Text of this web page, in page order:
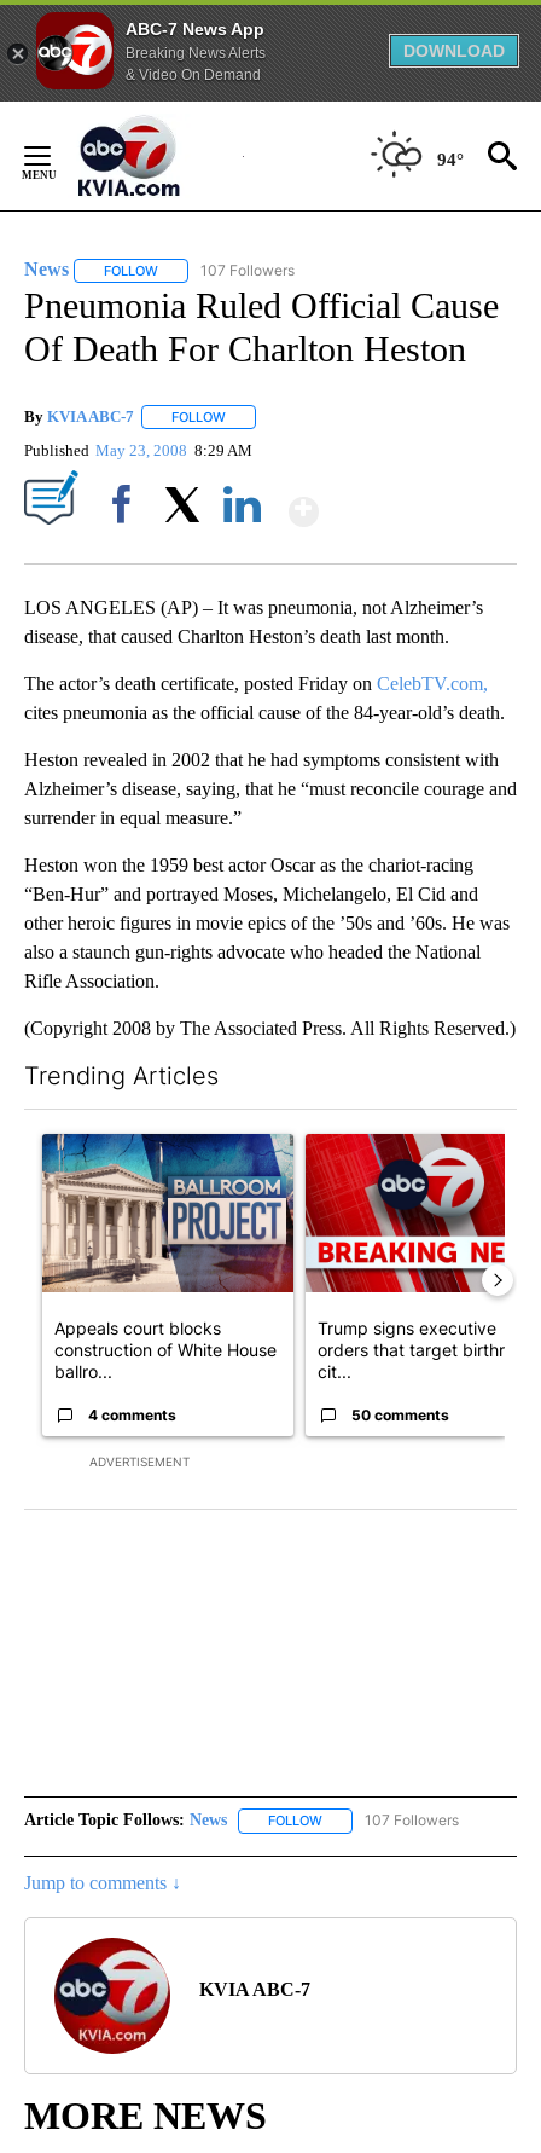
ABC-7 News App
Breaking News Alerts
& Video On Demand
DOWNLOAD
Content
94°
News FOLLOW FOLLOW "NEWS" TO RECEIVE NOTIFICATIONS ABOUT
107 Followers
Pneumonia Ruled Official Cause
Of Death For Charlton Heston
By KVIA ABC-7 FOLLOW
Published May 23, 2008 8:29 AM
LOS ANGELES (AP) – It was pneumonia, not Alzheimer’s
disease, that caused Charlton Heston’s death last month.
The actor’s death certificate, posted Friday on CelebTV.com,
cites pneumonia as the official cause of the 84-year-old’s death.
Heston revealed in 2002 that he had symptoms consistent with
Alzheimer’s disease, saying, that he “must reconcile courage and
surrender in equal measure.”
Heston won the 1959 best actor Oscar as the chariot-racing
“Ben-Hur” and portrayed Moses, Michelangelo, El Cid and
other heroic figures in movie epics of the ’50s and ’60s. He was
also a staunch gun-rights advocate who headed the National
Rifle Association.
(Copyright 2008 by The Associated Press. All Rights Reserved.)
Trending Articles
ADVERTISEMENT
A trending article titled "Appeals court blocks construction of
Appeals court blocks
construction of White House
ballro...
4 comments
A trending article titled
Trump signs executive
orders that target birthright
cit...
50 comments
Article Topic Follows: News FOLLOW FOLLOW "NEWS" TO RECEIVE
107 Followers
Jump to comments ↓
KVIA ABC-7
MORE NEWS